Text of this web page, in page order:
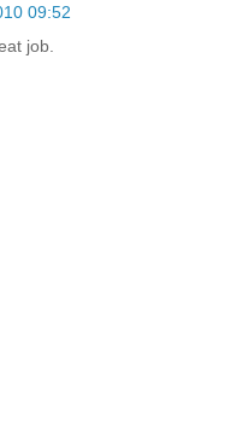
09:52
job.